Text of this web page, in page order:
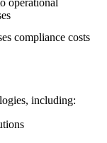
compliance costs
including: